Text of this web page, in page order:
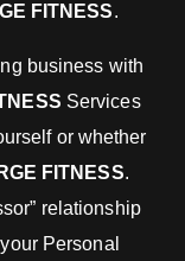
FITNESS.
business with
Services
or whether
FITNESS.
relationship
Personal